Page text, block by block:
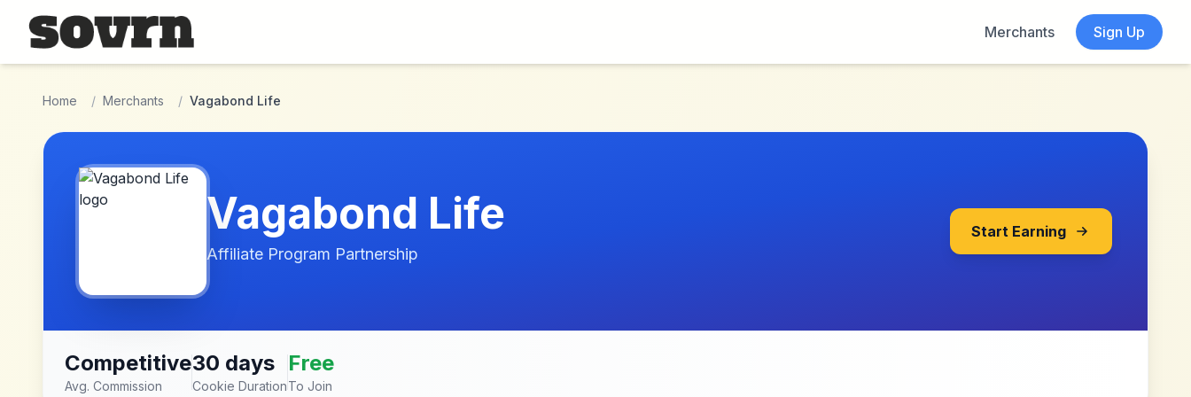
Skip to main content
Merchants
Sign Up
Home / Merchants / Vagabond Life
Vagabond Life
Affiliate Program Partnership
Start Earning
Competitive
Avg. Commission
30 days
Cookie Duration
Free
To Join